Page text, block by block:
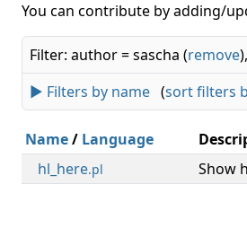
You can contribute by adding/
Filter: author = sascha (remove),
► Filters by name (sort filters
Name/ Language
hl_here.pl Show